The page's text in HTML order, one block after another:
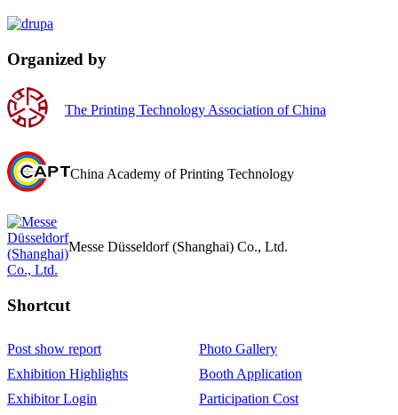
Organized by
The Printing Technology Association of China
China Academy of Printing Technology
Messe Düsseldorf (Shanghai) Co., Ltd.
Shortcut‌
Post show report
Photo Gallery
Exhibition Highlights
Booth Application
Exhibitor Login
Participation Cost